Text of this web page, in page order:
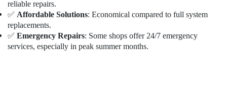
Installations
in
Dubai
Super
General
reliable repairs.
✅ Affordable Solutions: Economical compared to full system
replacements.
✅ Emergency Repairs: Some shops offer 24/7 emergency
services, especially in peak summer months.